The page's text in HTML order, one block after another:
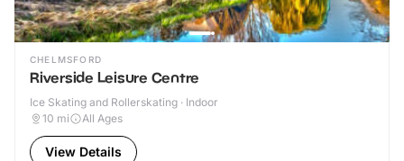
CHELMSFORD
Riverside Leisure Centre
Ice Skating and Rollerskating · Indoor
10 mi All Ages
View Details